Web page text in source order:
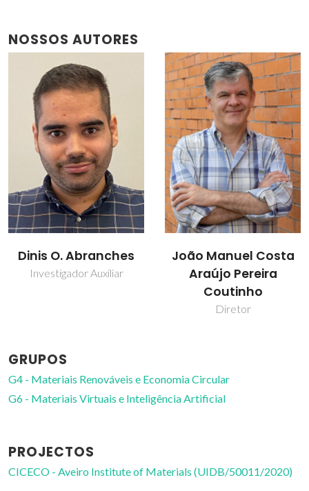
NOSSOS AUTORES
Dinis O. Abranches
Investigador Auxiliar
João Manuel Costa
Araújo Pereira
Coutinho
Diretor
GRUPOS
G4 - Materiais Renováveis e Economia Circular
G6 - Materiais Virtuais e Inteligência Artificial
PROJECTOS
CICECO - Aveiro Institute of Materials (UIDB/50011/2020)